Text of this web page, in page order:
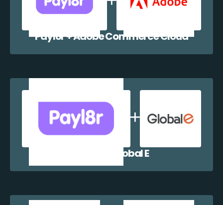
Payl8r + Adobe Commerce Cloud
Payl8r + Global E